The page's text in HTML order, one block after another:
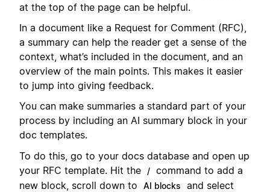
at the top of the page can be helpful.
In a document like a Request for Comment (RFC),
a summary can help the reader get a sense of the
context, what’s included in the document, and an
overview of the main points. This makes it easier
to jump into giving feedback.
You can make summaries a standard part of your
process by including an AI summary block in your
doc templates.
To do this, go to your docs database and open up
your RFC template. Hit the
/ command to add a
new block, scroll down to
AI blocks and select